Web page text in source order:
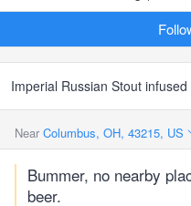
Imperial Russian Stout
Near Columbus, OH, 43215, US
Bummer, no nearby
beer.